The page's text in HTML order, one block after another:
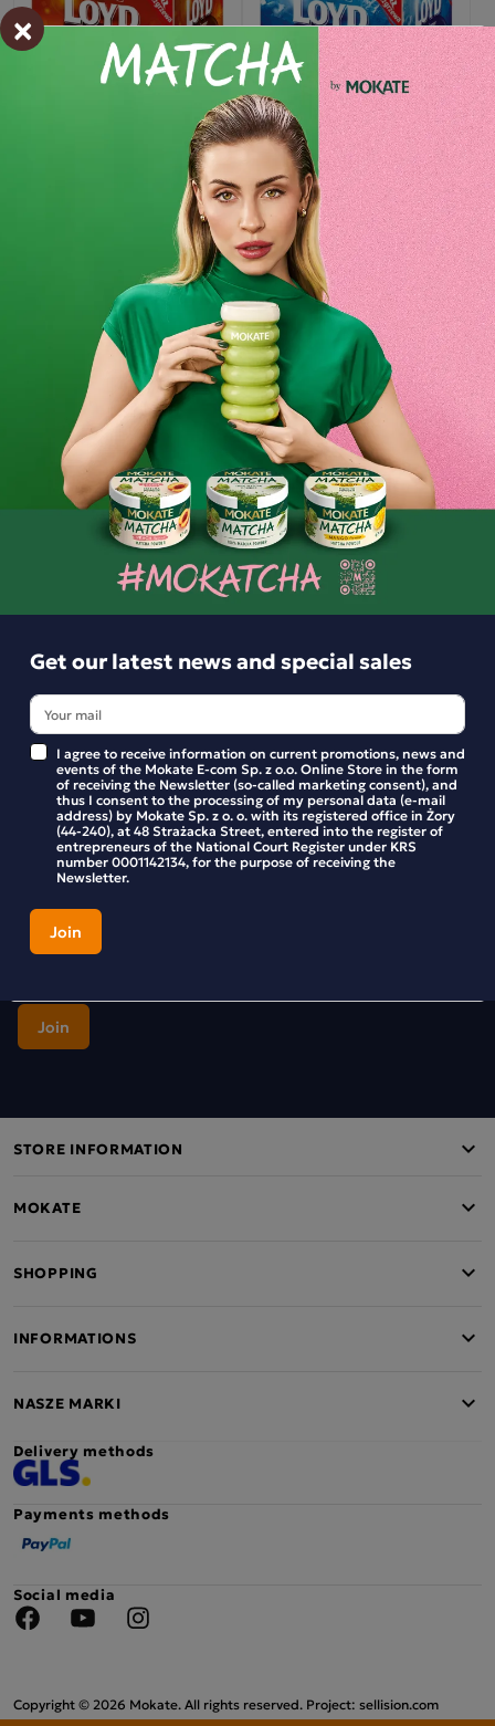
Loyd Cossack Mulled
Wine, Honey Flavour, 10
+
Loyd Mulled Wine, 10
sachets
3.99 zł
- +
Get our latest news and special sales
Stay up to date with new products and promotions in the
Mokate store.
I agree to receive information on current promotions, news and
events of the Mokate E-com Sp. z o.o. Online Store in the form of
receiving the Newsletter (so-called marketing consent), and thus I
consent to the processing of my personal data (e-mail address) by
Mokate Sp. z o. o. with its registered office in Żory (44-240), at 48
Strażacka Street, entered into the register of entrepreneurs of the
STORE INFORMATION
MOKATE
SHOPPING
INFORMATIONS
NASZE MARKI
×
Get our latest news and special sales
I agree to receive information on current promotions, news and
events of the Mokate E-com Sp. z o.o. Online Store in the form
of receiving the Newsletter (so-called marketing consent), and
thus I consent to the processing of my personal data (e-mail
address) by Mokate Sp. z o. o. with its registered office in Żory
(44-240), at 48 Strażacka Street, entered into the register of
entrepreneurs of the National Court Register under KRS
number 0001142134, for the purpose of receiving the
Newsletter.
Delivery methods
Payments methods
Social media
Copyright © 2026 Mokate. All rights reserved. Project: sellision.com